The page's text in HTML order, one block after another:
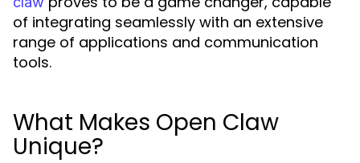
of integrating seamlessly with an extensive
range of applications and communication
tools.
What Makes Open Claw
Unique?